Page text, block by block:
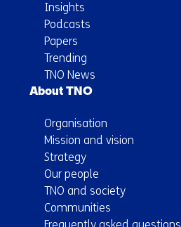
Insights
Podcasts
Papers
Trending
TNO News
About TNO
Organisation
Mission and vision
Strategy
Our people
TNO and society
Communities